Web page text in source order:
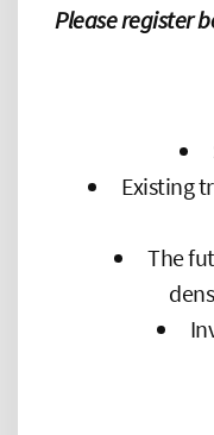
Please register
Existing
The